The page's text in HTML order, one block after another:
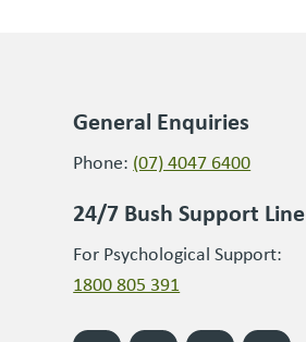
General Enquiries
Phone: (07) 4047 6400
24/7 Bush Support Line
For Psychological Support:
1800 805 391